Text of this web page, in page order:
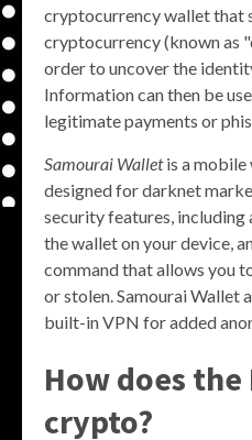
cryptocurrency wallet that
cryptocurrency (known as
order to uncover the
Information can then be
legitimate payments or
Samourai Walletis a mobile
designed for darknet
security features, including
the wallet on your device,
command that allows you
or stolen. Samourai Wallet
built-in VPN for added
How does the
crypto?